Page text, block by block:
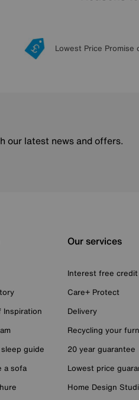
Lowest Price Promise
our latest news and offers.
Inspiration
guide
a sofa
Our services
Interest free credit
Care+ Protect
Delivery
Recycling your
20 year guarantee
Lowest price
Home Design